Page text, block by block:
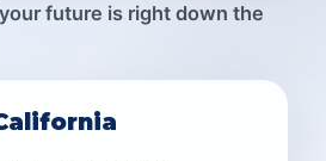
future is right down the